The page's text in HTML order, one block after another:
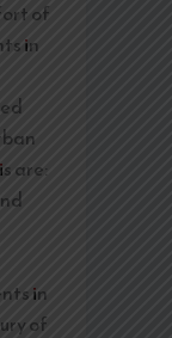
of
in
are:
in
of